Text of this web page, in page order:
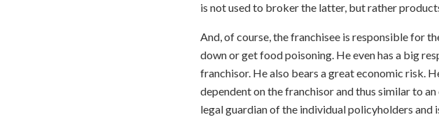
is not used to broker the latter, but rather
And, of course, the franchisee is responsible for
down or get food poisoning. He even has a big
franchisor. He also bears a great economic risk.
dependent on the franchisor and thus similar to
legal guardian of the individual policyholders and